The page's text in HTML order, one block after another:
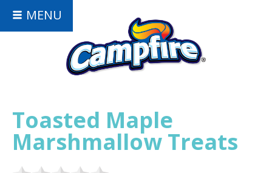
MENU
Toasted Maple
Marshmallow Treats